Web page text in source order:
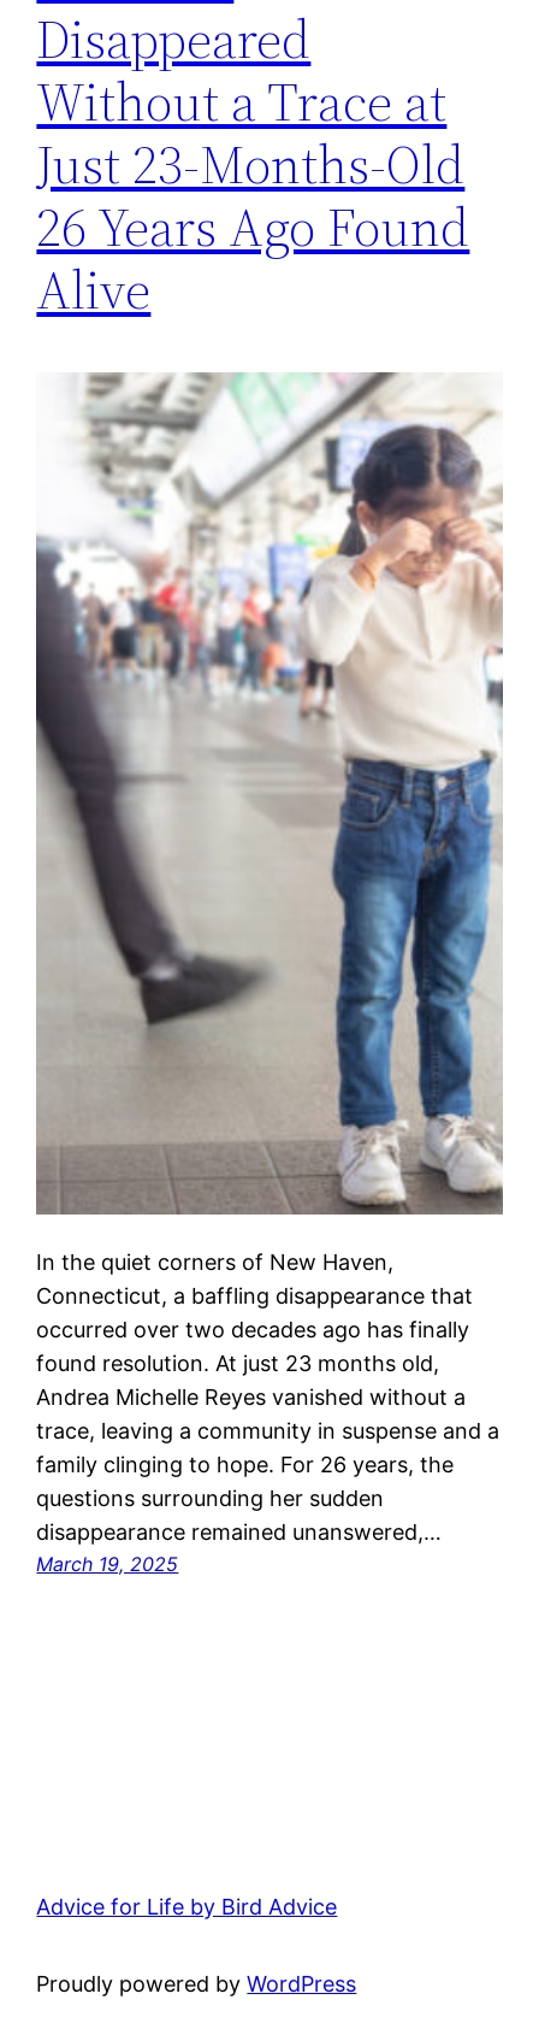
Disappeared
Without a Trace at
Just 23-Months-Old
26 Years Ago Found
Alive
In the quiet corners of New Haven,
Connecticut, a baffling disappearance that
occurred over two decades ago has finally
found resolution. At just 23 months old,
Andrea Michelle Reyes vanished without a
trace, leaving a community in suspense and a
family clinging to hope. For 26 years, the
questions surrounding her sudden
disappearance remained unanswered,…
March 19, 2025
Advice for Life by Bird Advice
Proudly powered byWordPress